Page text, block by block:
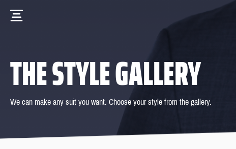
THE STYLE GALLERY
We can make any suit you want. Choose your style from the gallery.